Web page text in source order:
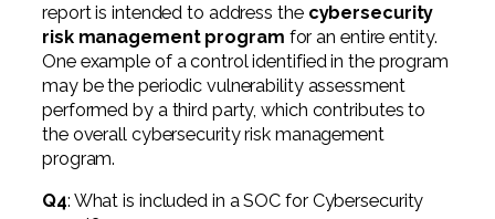
report is intended to address the cybersecurity
risk management program for an entire entity.
One example of a control identified in the program
may be the periodic vulnerability assessment
performed by a third party, which contributes to
the overall cybersecurity risk management
program.
Q4: What is included in a SOC for Cybersecurity